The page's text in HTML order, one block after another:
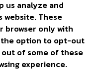
analyze and
website. These
browser only with
the option to opt-out
of some of these
experience.